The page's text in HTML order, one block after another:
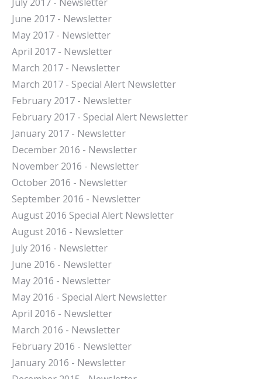
June 2017 - Newsletter
May 2017 - Newsletter
April 2017 - Newsletter
March 2017 - Newsletter
March 2017 - Special Alert Newsletter
February 2017 - Newsletter
February 2017 - Special Alert Newsletter
January 2017 - Newsletter
December 2016 - Newsletter
November 2016 - Newsletter
October 2016 - Newsletter
September 2016 - Newsletter
August 2016 Special Alert Newsletter
August 2016 - Newsletter
July 2016 - Newsletter
June 2016 - Newsletter
May 2016 - Newsletter
May 2016 - Special Alert Newsletter
April 2016 - Newsletter
March 2016 - Newsletter
February 2016 - Newsletter
January 2016 - Newsletter